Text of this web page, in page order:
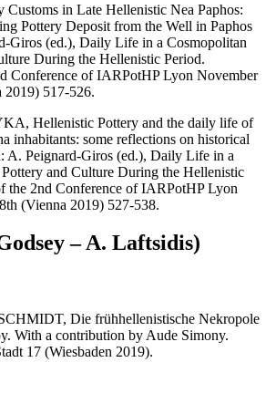
in Late Hellenistic Nea Paphos:
Pottery Deposit from the Well in Paphos
Giros (ed.), Daily Life in a Cosmopolitan
During the Hellenistic Period.
Conference of IARPotHP Lyon November
2019) 517-526.
Hellenistic Pottery and the daily life of
inhabitants: some reflections on historical
A. Peignard-Giros (ed.), Daily Life in a
and Culture During the Hellenistic
the 2nd Conference of IARPotHP Lyon
(Vienna 2019) 527-538.
– A. Laftsidis)
Die frühhellenistische Nekropole
With a contribution by Aude Simony.
17 (Wiesbaden 2019).